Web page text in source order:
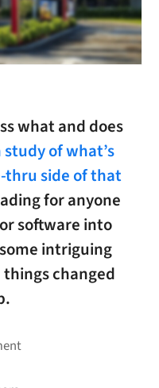
what and does
of what’s
side of that
for anyone
software into
intriguing
changed